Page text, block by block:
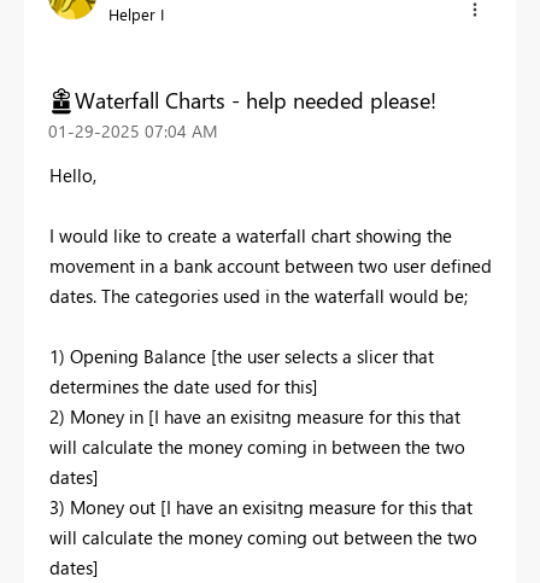
Helper I
Waterfall Charts - help needed please!
‎01-29-2025 07:04 AM
Hello,
I would like to create a waterfall chart showing the
movement in a bank account between two user defined
dates. The categories used in the waterfall would be;
1) Opening Balance [the user selects a slicer that
determines the date used for this]
2) Money in [I have an exisitng measure for this that
will calculate the money coming in between the two
dates]
3) Money out [I have an exisitng measure for this that
will calculate the money coming out between the two
dates]